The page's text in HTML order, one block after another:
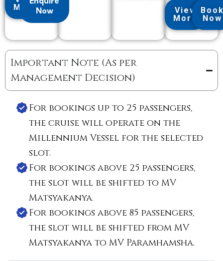
MoreNow
View
More
Now
Important Note (As per
Management Decision)
For bookings up to 25 passengers,
the cruise will operate on the
Millennium Vessel for the selected
slot.
For bookings above 25 passengers,
the slot will be shifted to MV
Matsyakanya.
For bookings above 85 passengers,
the slot will be shifted from MV
Matsyakanya to MV Paramhamsha.